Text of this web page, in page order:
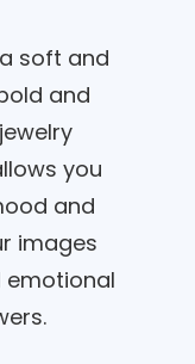
soft and
and
you
and
images
emotional